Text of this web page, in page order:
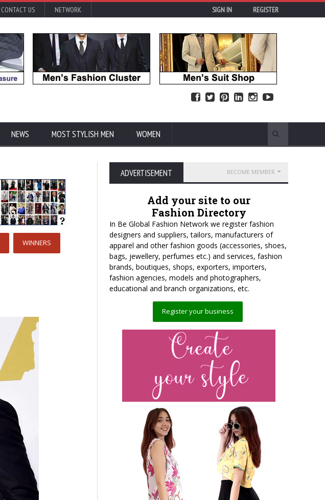
CONTACT US NETWORK SIGN IN REGISTER
NEWS MOST STYLISH MEN WOMEN
WINNERS
ADVERTISEMENT BECOME MEMBER
Add your site to our
Fashion Directory
In Be Global Fashion Network we register fashion
designers and suppliers, tailors, manufacturers of
apparel and other fashion goods (accessories, shoes,
bags, jewellery, perfumes etc.) and services, fashion
brands, boutiques, shops, exporters, importers,
fashion agencies, models and photographers,
educational and branch organizations, etc.
Register your business